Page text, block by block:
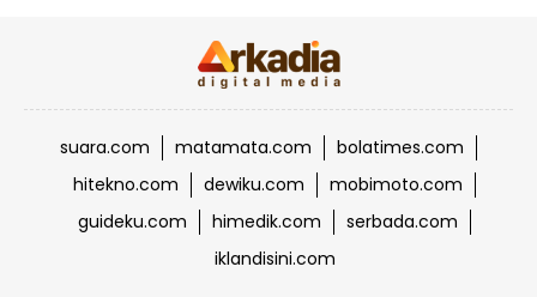
suara.com matamata.com
bolatimes.com
hitekno.com
dewiku.com
mobimoto.com
guideku.com
himedik.com
serbada.com
iklandisini.com